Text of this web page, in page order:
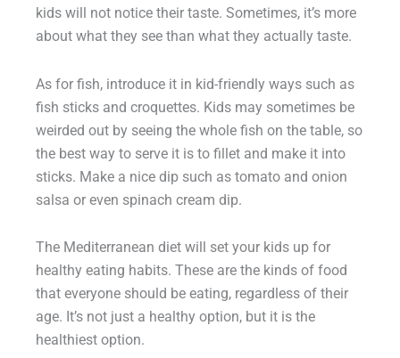
kids will not notice their taste. Sometimes, it’s more
about what they see than what they actually taste.
As for fish, introduce it in kid-friendly ways such as
fish sticks and croquettes. Kids may sometimes be
weirded out by seeing the whole fish on the table, so
the best way to serve it is to fillet and make it into
sticks. Make a nice dip such as tomato and onion
salsa or even spinach cream dip.
The Mediterranean diet will set your kids up for
healthy eating habits. These are the kinds of food
that everyone should be eating, regardless of their
age. It’s not just a healthy option, but it is the
healthiest option.